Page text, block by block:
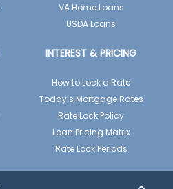
VA Home Loans
USDA Loans
INTEREST & PRICING
How to Lock a Rate
Today’s Mortgage Rates
Rate Lock Policy
Loan Pricing Matrix
Rate Lock Periods